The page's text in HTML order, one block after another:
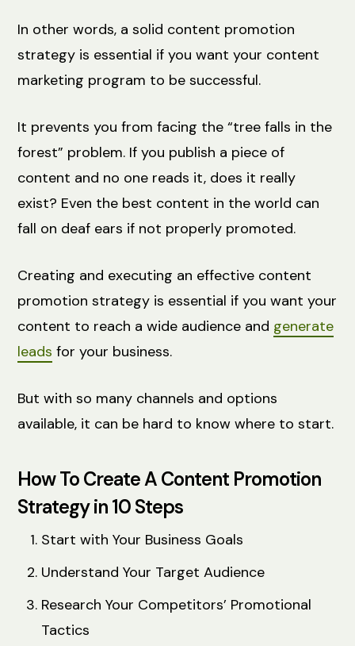
In other words, a solid content promotion
strategy is essential if you want your content
marketing program to be successful.
It prevents you from facing the “tree falls in the
forest” problem. If you publish a piece of
content and no one reads it, does it really
exist? Even the best content in the world can
fall on deaf ears if not properly promoted.
Creating and executing an effective content
promotion strategy is essential if you want your
content to reach a wide audience and generate
leads for your business.
But with so many channels and options
available, it can be hard to know where to start.
How To Create A Content Promotion
Strategy in 10 Steps
Start with Your Business Goals
Understand Your Target Audience
Research Your Competitors’ Promotional
Tactics